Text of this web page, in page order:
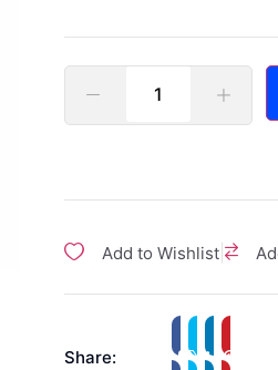
Add to Wishlist
Share: